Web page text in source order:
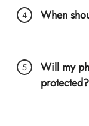
When
Will my
protected?